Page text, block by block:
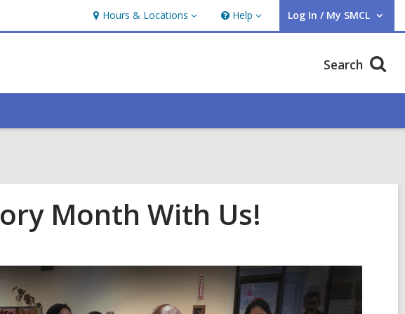
Hours & Locations
Hours
&
Help
Help Log In / My SMCL
User Log In / My SMCL.
Search
Month With Us!